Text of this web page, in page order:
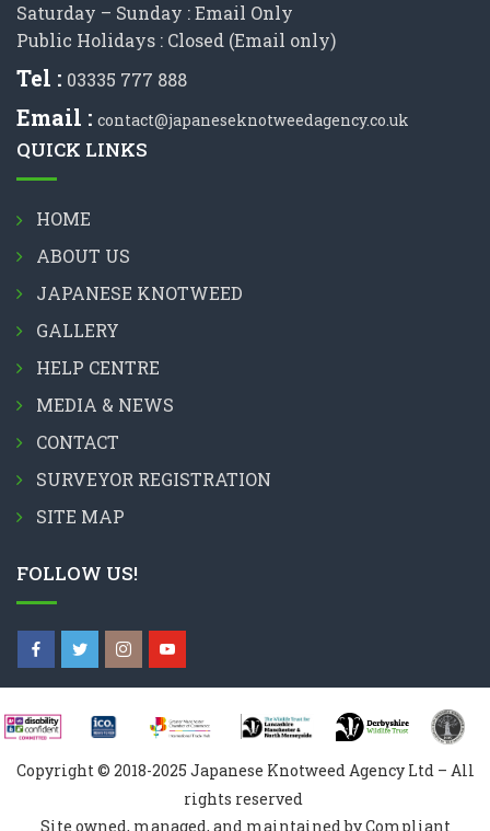
Saturday – Sunday : Email Only
Public Holidays : Closed (Email only)
Tel : 03335 777 888
Email : contact@japaneseknotweedagency.co.uk
QUICK LINKS
HOME
ABOUT US
JAPANESE KNOTWEED
GALLERY
HELP CENTRE
MEDIA & NEWS
CONTACT
SURVEYOR REGISTRATION
SITE MAP
FOLLOW US!
Copyright © 2018-2025 Japanese Knotweed Agency Ltd – All
rights reserved
Site owned, managed, and maintained by Compliant